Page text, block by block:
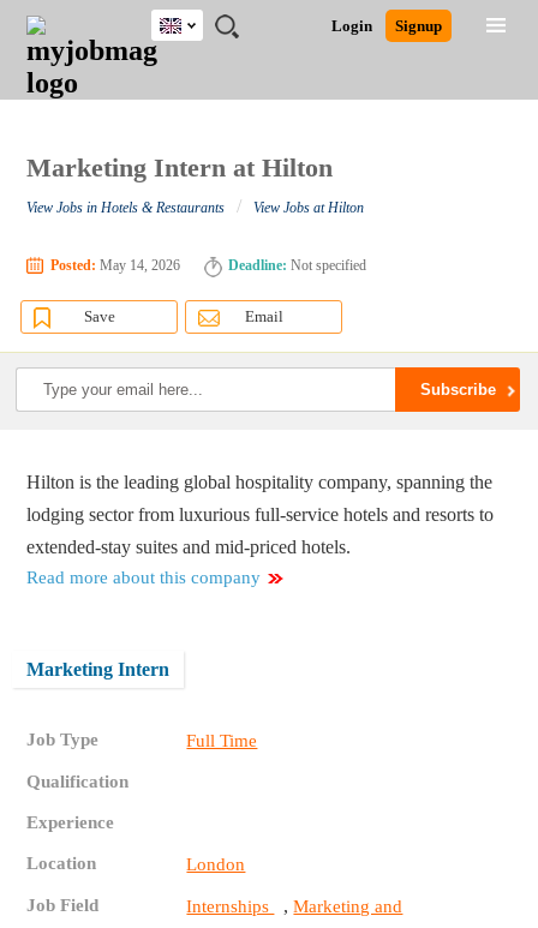
JOBS
JOBS
FIELD
JOBS
EDUCATION
JOBS
CITY
JOBS
INDUSTRY
JOBS
PROVINCE
REMOTE
JOBS
CAREER
ADVICE
RESOURCES
WRITING
POST
JOB
/
LOGIN
SIGNUP
Login Signup
UK
Close
Detailed Search
Marketing Intern at Hilton
View Jobs in Hotels & Restaurants / View Jobs at Hilton
Posted: May 14, 2026 Deadline: Not specified
Save Email
Hilton is the leading global hospitality company, spanning the
lodging sector from luxurious full-service hotels and resorts to
extended-stay suites and mid-priced hotels.
Read more about this company
Marketing Intern
Job Type Full Time
Qualification
Experience
Location London
Job Field Internships ,Marketing and